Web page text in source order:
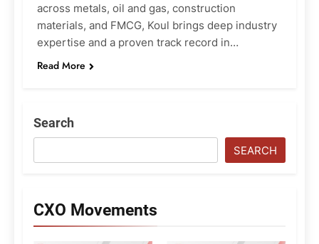
across metals, oil and gas, construction
materials, and FMCG, Koul brings deep industry
expertise and a proven track record in…
Read More
Search
SEARCH
CXO Movements